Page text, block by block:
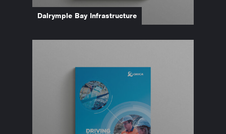
Dalrymple Bay Infrastructure